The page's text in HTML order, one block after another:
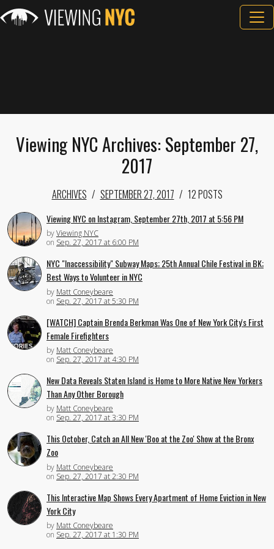
Viewing NYC Archives: September 27,
2017
ARCHIVES SEPTEMBER 27, 2017 12 POSTS
Viewing NYC on Instagram, September 27th, 2017 at 5:56 PM
byViewing NYC
on Sep. 27, 2017 at 6:00 PM
NYC "Inaccessibility" Subway Maps; 25th Annual Chile Festival in BK;
Best Ways to Volunteer in NYC
by Matt Coneybeare
on Sep. 27, 2017 at 5:30 PM
[WATCH] Captain Brenda Berkman Was One of New York City's First
Female Firefighters
by Matt Coneybeare
on Sep. 27, 2017 at 4:30 PM
New Data Reveals Staten Island is Home to More Native New Yorkers
Than Any Other Borough
by Matt Coneybeare
on Sep. 27, 2017 at 3:30 PM
This October, Catch an All New 'Boo at the Zoo' Show at the Bronx
Zoo
by Matt Coneybeare
on Sep. 27, 2017 at 2:30 PM
This Interactive Map Shows Every Apartment of Home Eviction in New
York City
by Matt Coneybeare
on Sep. 27, 2017 at 1:30 PM